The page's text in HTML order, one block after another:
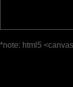
*note: html5